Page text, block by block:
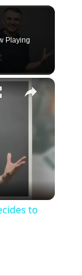
Playing
×
to